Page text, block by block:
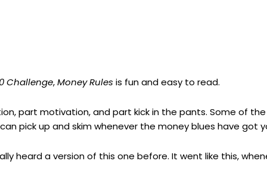
Challenge,Money Rules is fun and easy to read.
part motivation, and part kick in the pants. Some of
pick up and skim whenever the money blues have got
heard a version of this one before. It went like this,